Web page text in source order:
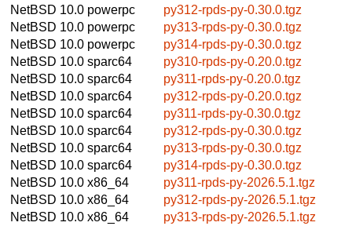
NetBSD 10.0 powerpc
py312-rpds-py-0.30.0.tgz
NetBSD 10.0 powerpc
py313-rpds-py-0.30.0.tgz
NetBSD 10.0 powerpc
py314-rpds-py-0.30.0.tgz
NetBSD 10.0 sparc64
py310-rpds-py-0.20.0.tgz
NetBSD 10.0 sparc64
py311-rpds-py-0.20.0.tgz
NetBSD 10.0 sparc64
py312-rpds-py-0.20.0.tgz
NetBSD 10.0 sparc64
py311-rpds-py-0.30.0.tgz
NetBSD 10.0 sparc64
py312-rpds-py-0.30.0.tgz
NetBSD 10.0 sparc64
py313-rpds-py-0.30.0.tgz
NetBSD 10.0 sparc64
py314-rpds-py-0.30.0.tgz
NetBSD 10.0 x86_64
py311-rpds-py-2026.5.1.tgz
NetBSD 10.0 x86_64
py312-rpds-py-2026.5.1.tgz
NetBSD 10.0 x86_64
py313-rpds-py-2026.5.1.tgz